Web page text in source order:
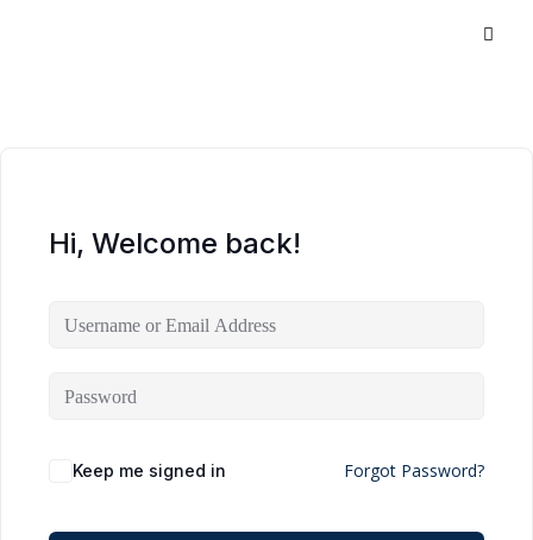
Hi, Welcome back!
Keep me signed in Forgot Password?